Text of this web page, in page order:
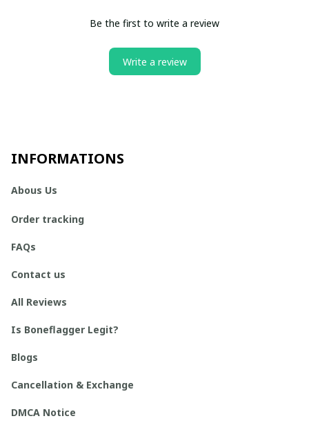
Be the first to write a review
Write a review
INFORMATIONS
Abous Us
Order tracking
FAQs
Contact us
All Reviews
Is Boneflagger Legit?
Blogs
Cancellation & Exchange
DMCA Notice